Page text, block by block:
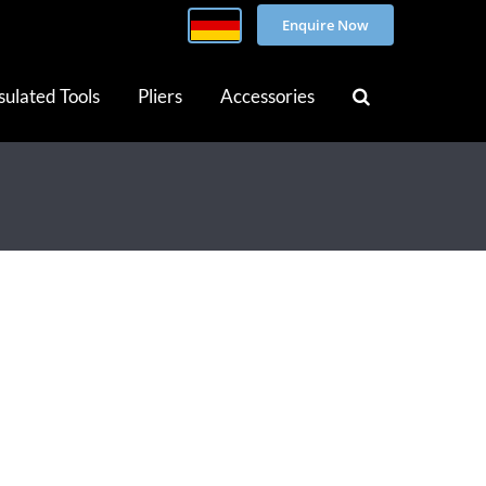
Enquire Now
Tools Pliers Accessories